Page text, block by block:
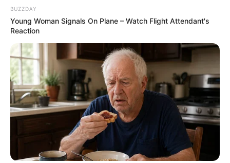
Deixe um Comentário
VEJA TAMBÉM
BUZZDAY
Young Woman Signals On Plane – Watch Flight Attendant's
Reaction